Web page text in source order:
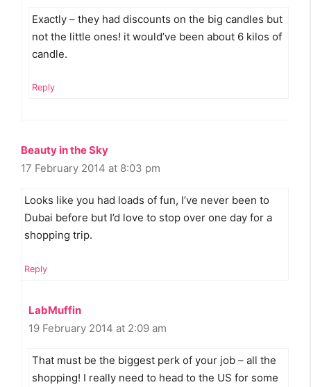
Exactly – they had discounts on the big candles but
not the little ones! it would’ve been about 6 kilos of
candle.
Reply
Beauty in the Sky
17 February 2014 at 8:03 pm
Looks like you had loads of fun, I’ve never been to
Dubai before but I’d love to stop over one day for a
shopping trip.
Reply
LabMuffin
19 February 2014 at 2:09 am
That must be the biggest perk of your job – all the
shopping! I really need to head to the US for some